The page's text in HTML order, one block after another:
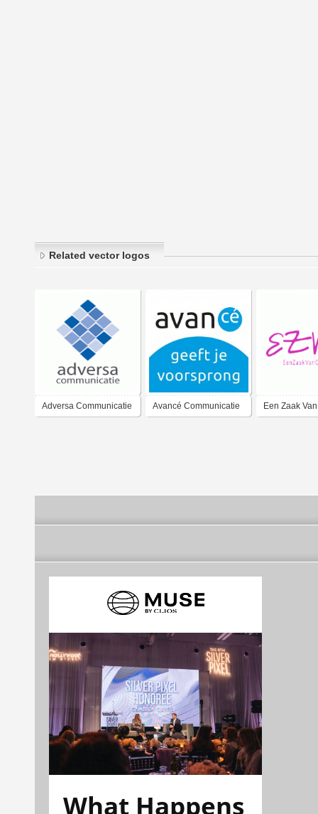
Related vector logos
Adversa Communicatie Avancé Communicatie Een Zaak Van
What Happens